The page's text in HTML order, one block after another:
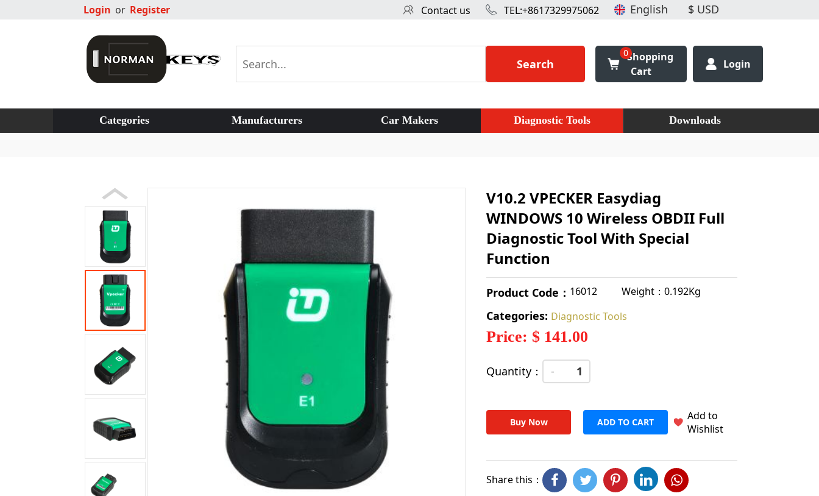
Login or Register TEL:+8617329975062
Contact us
Search
0Shopping
Cart
Login
Categories Manufacturers Car Makers Diagnostic Tools Downloads
V10.2 VPECKER Easydiag
WINDOWS 10 Wireless OBDII Full
Diagnostic Tool With Special
Function
Product Code： 16012 Weight：0.192Kg
Categories: Diagnostic Tools
Price: $ 141.00
Quantity： -
Buy Now ADD TO CART
Add to
Wishlist
Share this：